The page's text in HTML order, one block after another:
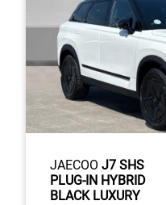
JAECOO J7 SHS
PLUG-IN HYBRID
BLACK LUXURY